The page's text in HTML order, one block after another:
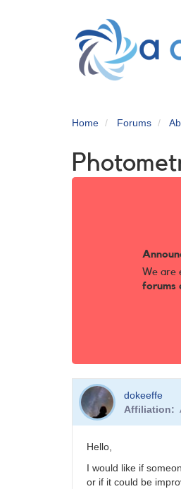
Home Forums
We are
forums
dokeeffe
Affiliation
Hello,
I would like if
or if it could be